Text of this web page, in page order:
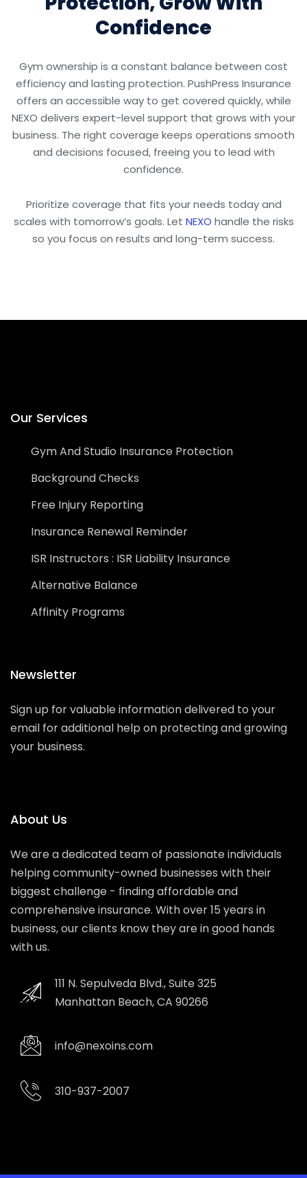
Confidence
Gym ownership is a constant balance between cost
efficiency and lasting protection. PushPress Insurance
offers an accessible way to get covered quickly, while
NEXO delivers expert-level support that grows with your
business. The right coverage keeps operations smooth
and decisions focused, freeing you to lead with
confidence.
Prioritize coverage that fits your needs today and
scales with tomorrow’s goals. Let NEXO handle the risks
so you focus on results and long-term success.
Our Services
Gym And Studio Insurance Protection
Background Checks
Free Injury Reporting
Insurance Renewal Reminder
ISR Instructors : ISR Liability Insurance
Alternative Balance
Affinity Programs
Newsletter
Sign up for valuable information delivered to your
email for additional help on protecting and growing
your business.
About Us
We are a dedicated team of passionate individuals
helping community-owned businesses with their
biggest challenge - finding affordable and
comprehensive insurance. With over 15 years in
business, our clients know they are in good hands
with us.
111 N. Sepulveda Blvd., Suite 325
Manhattan Beach, CA 90266
info@nexoins.com
310-937-2007